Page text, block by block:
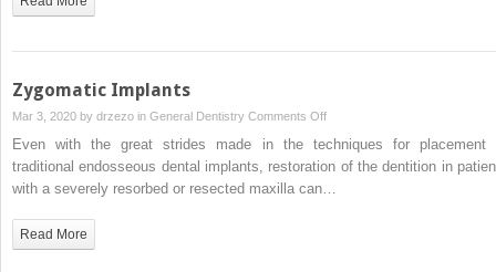
Zygomatic Implants
Mar 3, 2020 by drzezo in General Dentistry Comments Offon
Zygomatic
Implants
Even with the great strides made in the techniques for placement
traditional endosseous dental implants, restoration of the dentition in
with a severely resorbed or resected maxilla can…
Read More